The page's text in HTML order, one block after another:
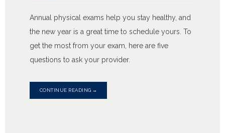
Annual physical exams help you stay healthy, and
the new year is a great time to schedule yours. To
get the most from your exam, here are five
questions to ask your provider.
CONTINUE READING →